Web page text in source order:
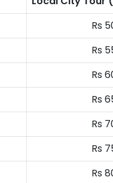
Rs
Rs
Rs
Rs
Rs
Rs
Rs